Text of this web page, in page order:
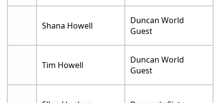
Shana Howell
Duncan World
Guest
Tim Howell
Duncan World
Guest